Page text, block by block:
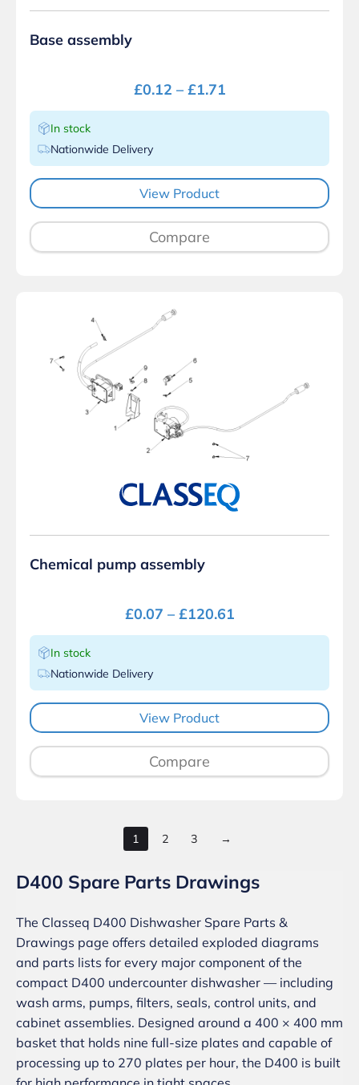
Base assembly
£0.12 – £1.71
In stock
Nationwide Delivery
View Product
Compare
Chemical pump assembly
£0.07 – £120.61
In stock
Nationwide Delivery
View Product
Compare
1 2 3 →
D400 Spare Parts Drawings
The Classeq D400 Dishwasher Spare Parts &
Drawings page offers detailed exploded diagrams
and parts lists for every major component of the
compact D400 undercounter dishwasher — including
wash arms, pumps, filters, seals, control units, and
cabinet assemblies. Designed around a 400 × 400 mm
basket that holds nine full-size plates and capable of
processing up to 270 plates per hour, the D400 is built